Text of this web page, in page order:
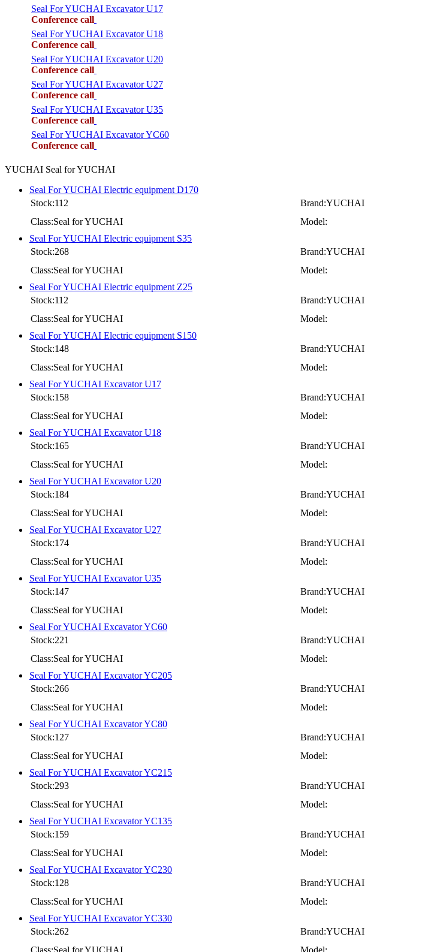
Seal For YUCHAI Excavator U17
Conference call
Seal For YUCHAI Excavator U18
Conference call
Seal For YUCHAI Excavator U20
Conference call
Seal For YUCHAI Excavator U27
Conference call
Seal For YUCHAI Excavator U35
Conference call
Seal For YUCHAI Excavator YC60
Conference call
YUCHAI Seal for YUCHAI
Seal For YUCHAI Electric equipment D170
Stock:112
Brand:YUCHAI
Class:Seal for YUCHAI
Model:
Seal For YUCHAI Electric equipment S35
Stock:268
Brand:YUCHAI
Class:Seal for YUCHAI
Model:
Seal For YUCHAI Electric equipment Z25
Stock:112
Brand:YUCHAI
Class:Seal for YUCHAI
Model:
Seal For YUCHAI Electric equipment S150
Stock:148
Brand:YUCHAI
Class:Seal for YUCHAI
Model:
Seal For YUCHAI Excavator U17
Stock:158
Brand:YUCHAI
Class:Seal for YUCHAI
Model:
Seal For YUCHAI Excavator U18
Stock:165
Brand:YUCHAI
Class:Seal for YUCHAI
Model:
Seal For YUCHAI Excavator U20
Stock:184
Brand:YUCHAI
Class:Seal for YUCHAI
Model:
Seal For YUCHAI Excavator U27
Stock:174
Brand:YUCHAI
Class:Seal for YUCHAI
Model:
Seal For YUCHAI Excavator U35
Stock:147
Brand:YUCHAI
Class:Seal for YUCHAI
Model:
Seal For YUCHAI Excavator YC60
Stock:221
Brand:YUCHAI
Class:Seal for YUCHAI
Model:
Seal For YUCHAI Excavator YC205
Stock:266
Brand:YUCHAI
Class:Seal for YUCHAI
Model:
Seal For YUCHAI Excavator YC80
Stock:127
Brand:YUCHAI
Class:Seal for YUCHAI
Model:
Seal For YUCHAI Excavator YC215
Stock:293
Brand:YUCHAI
Class:Seal for YUCHAI
Model:
Seal For YUCHAI Excavator YC135
Stock:159
Brand:YUCHAI
Class:Seal for YUCHAI
Model:
Seal For YUCHAI Excavator YC230
Stock:128
Brand:YUCHAI
Class:Seal for YUCHAI
Model:
Seal For YUCHAI Excavator YC330
Stock:262
Brand:YUCHAI
Class:Seal for YUCHAI
Model: